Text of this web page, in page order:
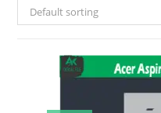
Default sorting